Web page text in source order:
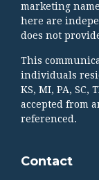
marketing
here are
does not
This
individuals
KS, MI, PA, SC,
accepted from
referenced.
Contact